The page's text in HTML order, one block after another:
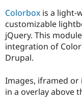
Get Started
project
Colorbox is a light-
customizable
jQuery. This
integration of
Drupal.
Images, iframed or
in a overlay above